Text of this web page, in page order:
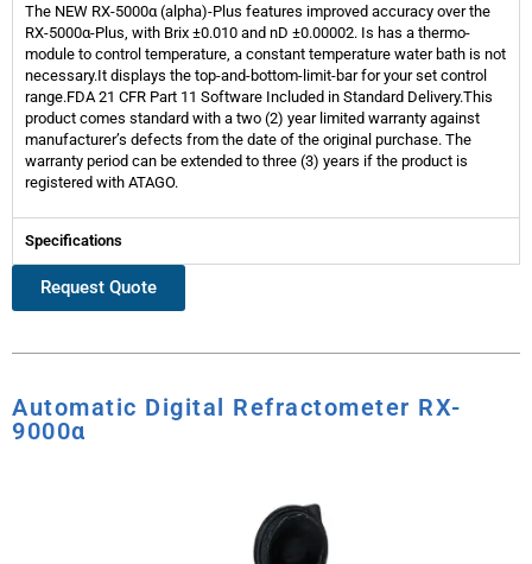
The NEW RX-5000α (alpha)-Plus features improved accuracy over the
RX-5000α-Plus, with Brix ±0.010 and nD ±0.00002. Is has a thermo-
module to control temperature, a constant temperature water bath is not
necessary.It displays the top-and-bottom-limit-bar for your set control
range.FDA 21 CFR Part 11 Software Included in Standard Delivery.This
product comes standard with a two (2) year limited warranty against
manufacturer’s defects from the date of the original purchase. The
warranty period can be extended to three (3) years if the product is
registered with ATAGO.
Specifications
Request Quote
Automatic Digital Refractometer RX-
9000α